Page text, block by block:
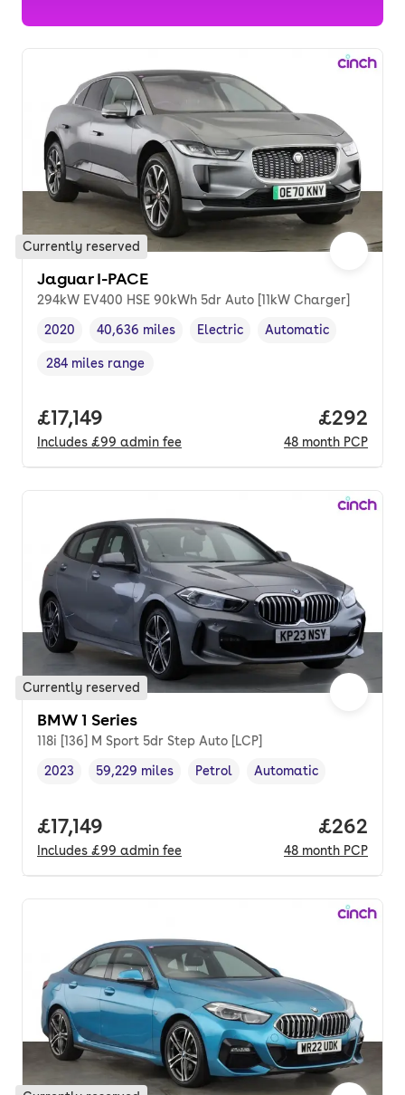
Currently reserved
Jaguar I-PACE
294kW EV400 HSE 90kWh 5dr Auto [11kW Charger]
Vehicle year,
2020
Mileage,
40,636 miles
Fuel type
Electric
Transmission type
Automatic
Range in miles,
284 miles range
Full price.
£17,149
Includes £99 admin fee
Price
£292
48 month PCP
Currently reserved
BMW 1 Series
118i [136] M Sport 5dr Step Auto [LCP]
Vehicle year,
2023
Mileage,
59,229 miles
Fuel type ,
Petrol
Transmission type
Automatic
Full price.
£17,149
Includes £99 admin fee
Price
£262
48 month PCP